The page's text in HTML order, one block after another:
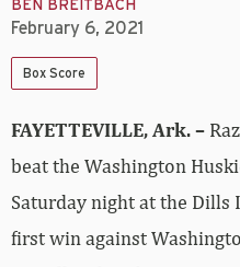
BEN BREITBACH
February 6, 2021
Box Score
FAYETTEVILLE, Ark. –
beat the Washington
Saturday night at the Dills
first win against